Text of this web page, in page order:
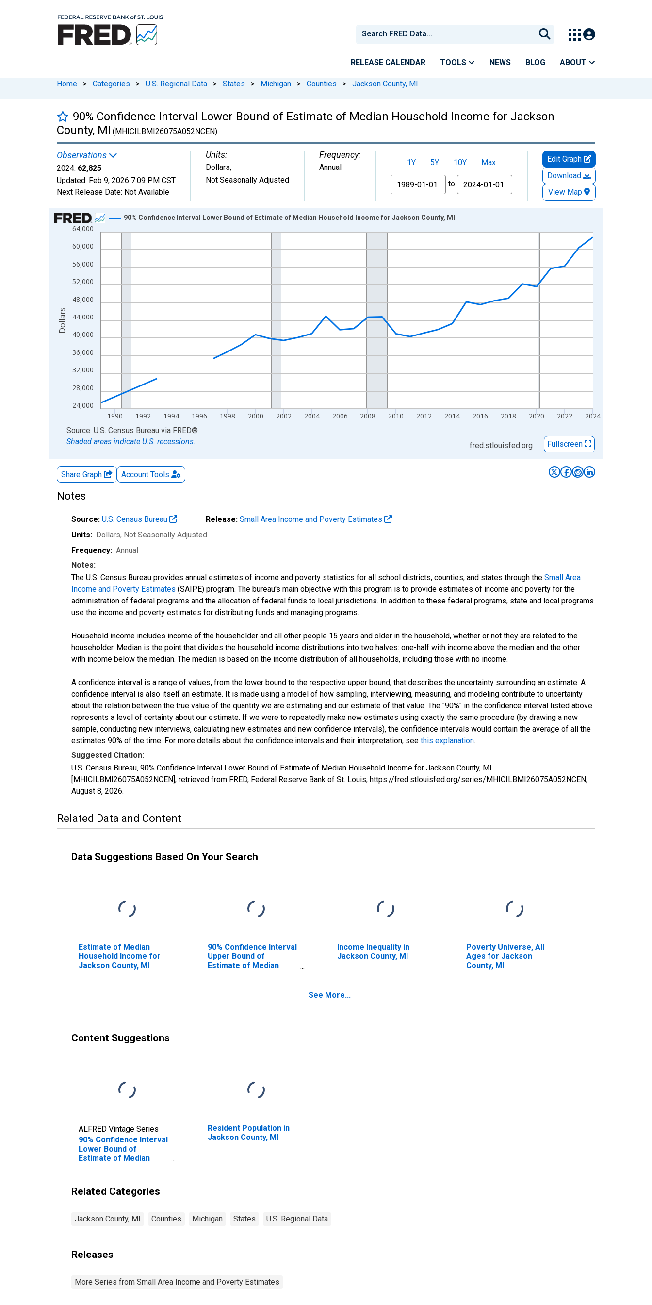
RELEASE CALENDAR TOOLS NEWS BLOG ABOUT
Home > Categories > U.S. Regional Data > States > Michigan > Counties > Jackson County, MI
90% Confidence Interval Lower Bound of Estimate of Median Household Income for Jackson
County, MI (MHICILBMI26075A052NCEN)
Observations
2024: 62,825
Updated: Feb 9, 2026 7:09 PM CST
Next Release Date: Not Available
Units:
Dollars,
Not Seasonally Adjusted
Frequency:
Annual 1Y 5Y 10Y
Max
From
to
Edit Graph
Download
View Map
Chart
Line chart with 33 data points.
View as data table, Chart
The chart has 2 Y axes displaying Dollars and yAxisRight.
24,000
28,000
32,000
36,000
40,000
44,000
48,000
52,000
56,000
60,000
64,000
1990 1992 1994 1996 1998 2000 2002 2004 2006 2008 2010 2012 2014 2016 2018 2020 2022 2024
90% Confidence Interval Lower Bound of Estimate of Median Household Income for Jackson County, MI
Dollars
End of interactive chart.
Source: U.S. Census Bureau via FRED®
Shaded areas indicate U.S. recessions.
fred.stlouisfed.org Fullscreen
Share Graph Account Tools
Notes
Source: U.S. Census Bureau Release: Small Area Income and Poverty Estimates
Units: Dollars, Not Seasonally Adjusted
Frequency: Annual
Notes:
The U.S. Census Bureau provides annual estimates of income and poverty statistics for all school districts, counties, and states through the Small Area
Income and Poverty Estimates (SAIPE) program. The bureau's main objective with this program is to provide estimates of income and poverty for the
administration of federal programs and the allocation of federal funds to local jurisdictions. In addition to these federal programs, state and local programs
use the income and poverty estimates for distributing funds and managing programs.
Household income includes income of the householder and all other people 15 years and older in the household, whether or not they are related to the
householder. Median is the point that divides the household income distributions into two halves: one-half with income above the median and the other
with income below the median. The median is based on the income distribution of all households, including those with no income.
A confidence interval is a range of values, from the lower bound to the respective upper bound, that describes the uncertainty surrounding an estimate. A
confidence interval is also itself an estimate. It is made using a model of how sampling, interviewing, measuring, and modeling contribute to uncertainty
about the relation between the true value of the quantity we are estimating and our estimate of that value. The "90%" in the confidence interval listed above
represents a level of certainty about our estimate. If we were to repeatedly make new estimates using exactly the same procedure (by drawing a new
sample, conducting new interviews, calculating new estimates and new confidence intervals), the confidence intervals would contain the average of all the
estimates 90% of the time. For more details about the confidence intervals and their interpretation, see this explanation.
Suggested Citation:
U.S. Census Bureau, 90% Confidence Interval Lower Bound of Estimate of Median Household Income for Jackson County, MI
[MHICILBMI26075A052NCEN], retrieved from FRED, Federal Reserve Bank of St. Louis; https://fred.stlouisfed.org/series/MHICILBMI26075A052NCEN,
August 8, 2026.
Related Data and Content
Data Suggestions Based On Your Search
Estimate of Median
Household Income for
Jackson County, MI
90% Confidence Interval
Upper Bound of
Estimate of Median
Income Inequality in
Jackson County, MI
Poverty Universe, All
Ages for Jackson
County, MI
See More...
Content Suggestions
ALFRED Vintage Series
90% Confidence Interval
Lower Bound of
Estimate of Median
Resident Population in
Jackson County, MI
Related Categories
Jackson County, MI Counties Michigan States U.S. Regional Data
Releases
More Series from Small Area Income and Poverty Estimates